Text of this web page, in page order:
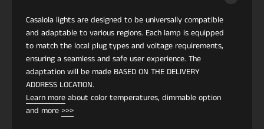
diseño coleccionables comoLindsey Adelman
StudioyApparatus Studio, donde los materiales
mixtos y las siluetas escultóricas definen la
estética. La interacción entre la estructura de
cobre y la pantalla textil le da a la iluminación un
carácter único adecuado para interiores que
buscan un diseño expresivo sin saturación visual.
Casalola lights are designed to be universally compatible
and adaptable to various regions. Each lamp is equipped
to match the local plug types and voltage requirements,
ensuring a seamless and safe user experience. The
adaptation will be made BASED ON THE DELIVERY
ADDRESS LOCATION.
Learn more about color temperatures, dimmable option
and more >>>